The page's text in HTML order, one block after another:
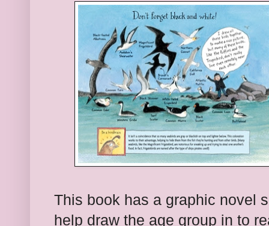
This book has a graphic novel
help draw the age group in to